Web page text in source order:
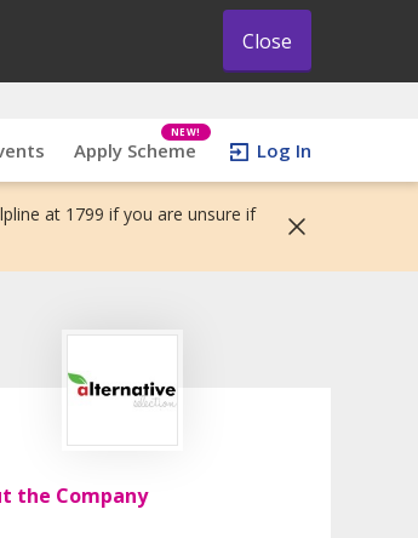
Close
Apply Scheme
NEW!
Log In
at 1799 if you are unsure if
the Company